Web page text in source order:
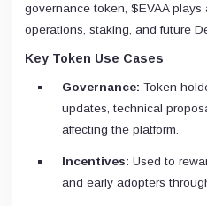
governance token, $EVAA plays
operations, staking, and future
Key Token Use Cases
Governance: Token
updates, technical
affecting the platform.
Incentives: Used to
and early adopters